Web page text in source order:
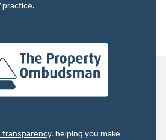
transparency. helping you make